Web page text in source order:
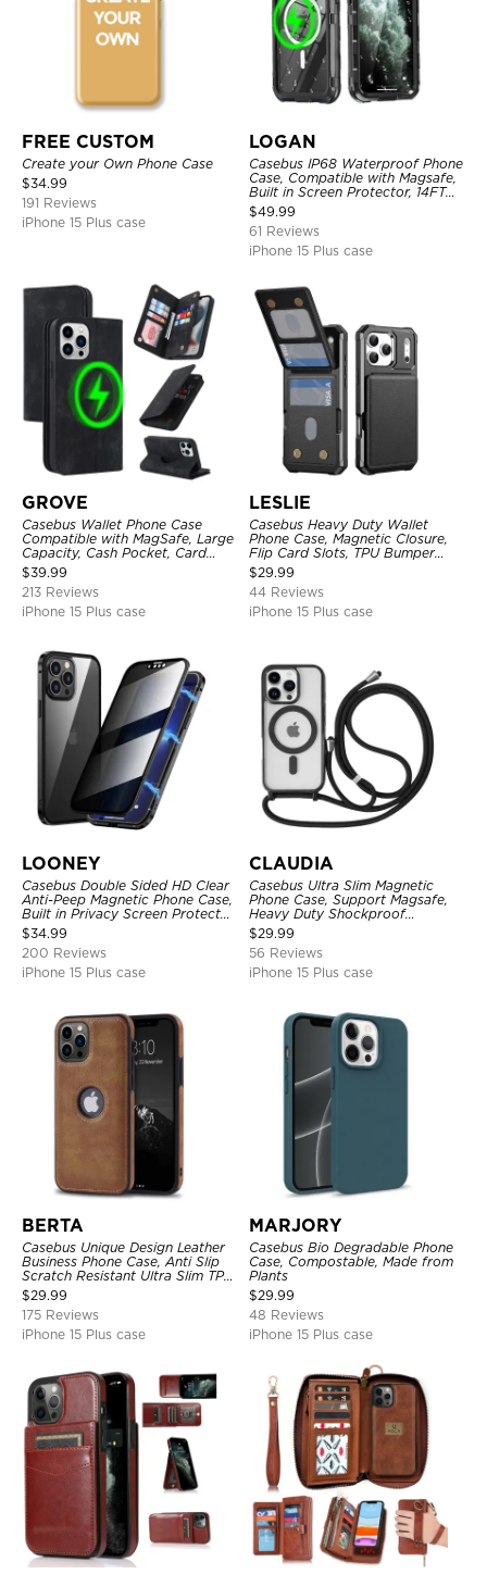
FREE CUSTOM
Create your Own Phone Case
$34.99
191 Reviews
iPhone 15 Plus case
LOGAN
Casebus IP68 Waterproof Phone
Case, Compatible with Magsafe,
Built in Screen Protector, 14FT
Shockproof, Rugged Metal Full
Body Aluminum Cover
$49.99
61 Reviews
iPhone 15 Plus case
GROVE
Casebus Wallet Phone Case
Compatible with MagSafe, Large
Capacity, Cash Pocket, Card
Slots, Flip Folio, Magnetic
Closure & RFID Blocking,
Support Wireless Charging,
Shockproof Cover
$39.99
213 Reviews
iPhone 15 Plus case
LESLIE
Casebus Heavy Duty Wallet
Phone Case, Magnetic Closure,
Flip Card Slots, TPU Bumper
Protective Cover
$29.99
44 Reviews
iPhone 15 Plus case
LOONEY
Casebus Double Sided HD Clear
Anti-Peep Magnetic Phone Case,
Built in Privacy Screen Protector
Metal Bumper Frame 360 Full
Protective Cover
$34.99
200 Reviews
iPhone 15 Plus case
CLAUDIA
Casebus Ultra Slim Magnetic
Phone Case, Support Magsafe,
Heavy Duty Shockproof
Protective Cover, with
Adjustable Crossbody Strap
$29.99
56 Reviews
iPhone 15 Plus case
BERTA
Casebus Unique Design Leather
Business Phone Case, Anti Slip
Scratch Resistant Ultra Slim TPU
Bumper Hybrid Protective Cover
$29.99
175 Reviews
iPhone 15 Plus case
MARJORY
Casebus Bio Degradable Phone
Case, Compostable, Made from
Plants
$29.99
48 Reviews
iPhone 15 Plus case